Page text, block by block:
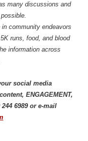
many discussions and
community endeavors
runs, food, and blood
information across
social media
ENGAGEMENT,
6989 or e-mail